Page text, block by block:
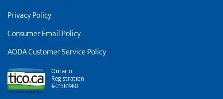
Privacy Policy
Consumer Email Policy
AODA Customer Service Policy
Ontario
Registration
#01381980